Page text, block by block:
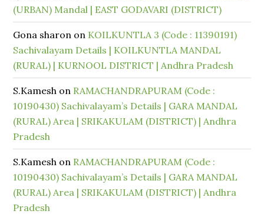
(URBAN) Mandal | EAST GODAVARI (DISTRICT)
Gona sharon on KOILKUNTLA 3 (Code : 11390191)
Sachivalayam Details | KOILKUNTLA MANDAL
(RURAL) | KURNOOL DISTRICT | Andhra Pradesh
S.Kamesh on RAMACHANDRAPURAM (Code :
10190430) Sachivalayam’s Details | GARA MANDAL
(RURAL) Area | SRIKAKULAM (DISTRICT) | Andhra
Pradesh
S.Kamesh on RAMACHANDRAPURAM (Code :
10190430) Sachivalayam’s Details | GARA MANDAL
(RURAL) Area | SRIKAKULAM (DISTRICT) | Andhra
Pradesh